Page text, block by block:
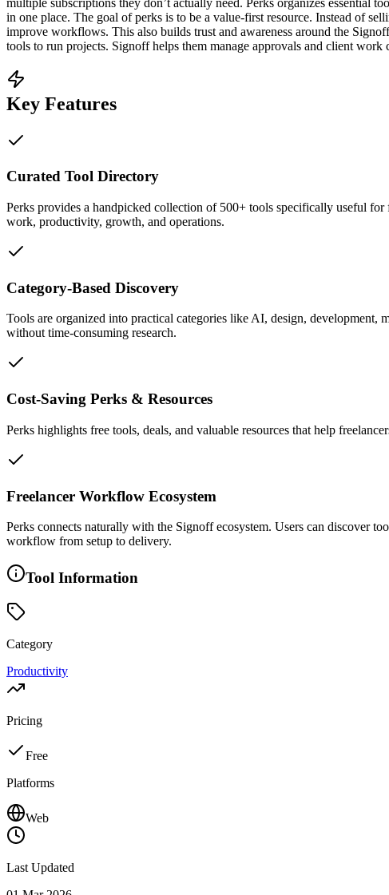
in one place. The goal of perks is to be a value-first resource. Instead of
improve workflows. This also builds trust and awareness around the
tools to run projects. Signoff helps them manage approvals and client
Key Features
Curated Tool Directory
Perks provides a handpicked collection of 500+ tools specifically useful for
work, productivity, growth, and operations.
Category-Based Discovery
Tools are organized into practical categories like AI, design,
without time-consuming research.
Cost-Saving Perks & Resources
Perks highlights free tools, deals, and valuable resources that help
Freelancer Workflow Ecosystem
Perks connects naturally with the Signoff ecosystem. Users can discover
workflow from setup to delivery.
Tool Information
Category
Productivity
Pricing
Free
Platforms
Web
Last Updated